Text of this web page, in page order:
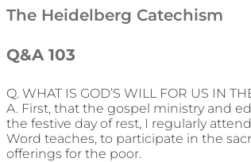
The Heidelberg Catechism
Q&A 103
Q. WHAT IS GOD’S WILL FOR US IN
A. First, that the gospel ministry and
the festive day of rest, I regularly
Word teaches, to participate in the
offerings for the poor.